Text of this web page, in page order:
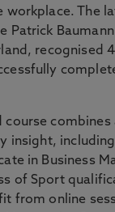
The
Patrick
recognised
course combines
insight,
in Business
of Sport
from online